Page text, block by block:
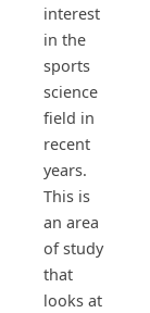
interest
in the
sports
science
field in
recent
years.
This is
an area
of study
that
looks at